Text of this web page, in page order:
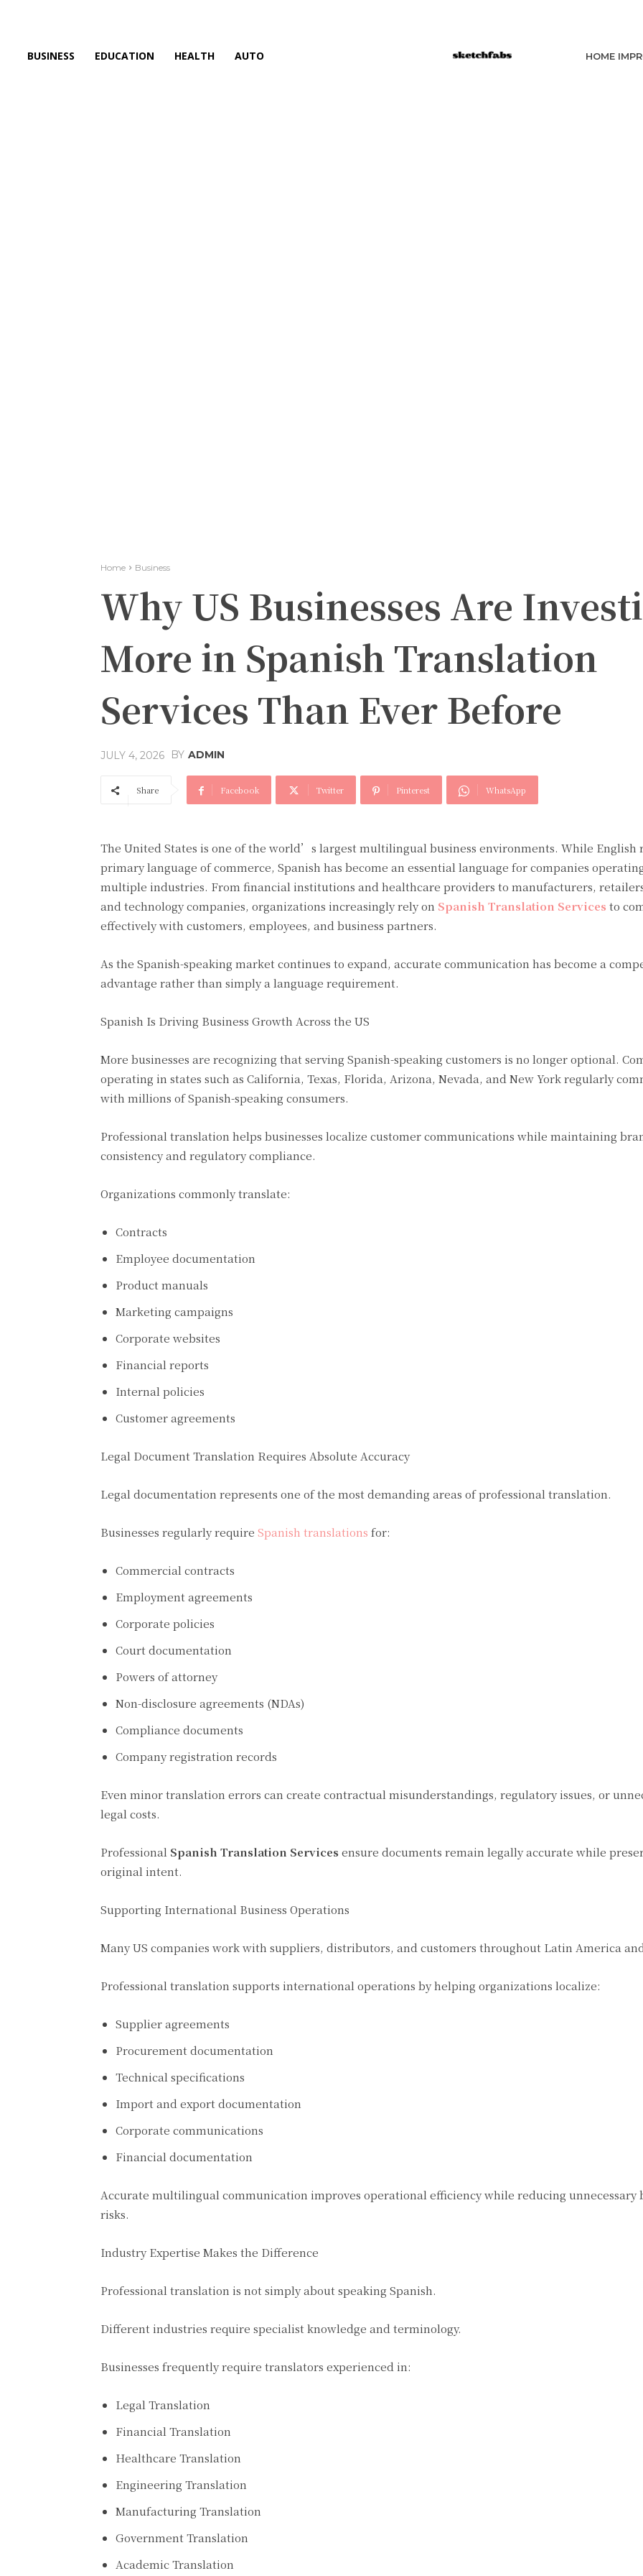
BUSINESS EDUCATION HEALTH AUTO HOME
Home Business
Why US Businesses Are
More in Spanish Translation
Services Than Ever Before
JULY 4, 2026 BY ADMIN
Share Facebook Twitter Pinterest WhatsApp
The United States is one of the world’s largest multilingual business environments. While English
primary language of commerce, Spanish has become an essential language for companies
multiple industries. From financial institutions and healthcare providers to manufacturers,
and technology companies, organizations increasingly rely on Spanish Translation Services to
effectively with customers, employees, and business partners.
As the Spanish-speaking market continues to expand, accurate communication has become a
advantage rather than simply a language requirement.
Spanish Is Driving Business Growth Across the US
More businesses are recognizing that serving Spanish-speaking customers is no longer optional.
operating in states such as California, Texas, Florida, Arizona, Nevada, and New York regularly
with millions of Spanish-speaking consumers.
Professional translation helps businesses localize customer communications while maintaining
consistency and regulatory compliance.
Organizations commonly translate:
Contracts
Employee documentation
Product manuals
Marketing campaigns
Corporate websites
Financial reports
Internal policies
Customer agreements
Legal Document Translation Requires Absolute Accuracy
Legal documentation represents one of the most demanding areas of professional translation.
Businesses regularly require Spanish translations for:
Commercial contracts
Employment agreements
Corporate policies
Court documentation
Powers of attorney
Non-disclosure agreements (NDAs)
Compliance documents
Company registration records
Even minor translation errors can create contractual misunderstandings, regulatory issues, or
legal costs.
Professional Spanish Translation Services ensure documents remain legally accurate while
original intent.
Supporting International Business Operations
Many US companies work with suppliers, distributors, and customers throughout Latin America
Professional translation supports international operations by helping organizations localize:
Supplier agreements
Procurement documentation
Technical specifications
Import and export documentation
Corporate communications
Financial documentation
Accurate multilingual communication improves operational efficiency while reducing unnecessary
risks.
Industry Expertise Makes the Difference
Professional translation is not simply about speaking Spanish.
Different industries require specialist knowledge and terminology.
Businesses frequently require translators experienced in:
Legal Translation
Financial Translation
Healthcare Translation
Engineering Translation
Manufacturing Translation
Government Translation
Academic Translation